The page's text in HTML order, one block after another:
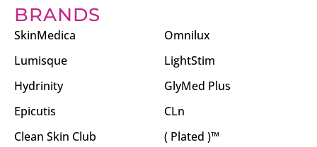
BRANDS
SkinMedica
Omnilux
Lumisque
LightStim
Hydrinity
GlyMed Plus
Epicutis
CLn
Clean Skin Club
( Plated )™